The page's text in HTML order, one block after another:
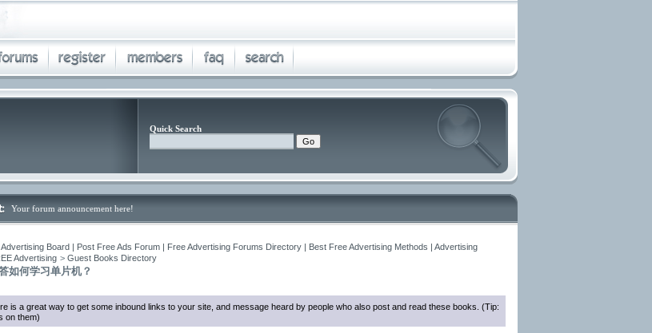
Quick Search
Your forum announcement here!
Board | Post Free Ads Forum | Free Advertising Forums Directory | Best Free Advertising Methods | Advertising
Advertising > Guest Books Directory
如何学习单片机？
is a great way to get some inbound links to your site, and message heard by people who also post and read these books. (Tip:
on them)